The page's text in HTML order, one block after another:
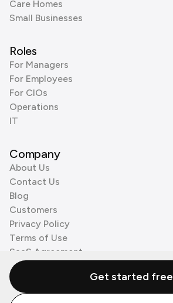
Care Homes
Small Businesses
Roles
For Managers
For Employees
For CIOs
Operations
IT
Company
About Us
Contact Us
Blog
Customers
Privacy Policy
Terms of Use
SaaS Agreement
Cookie Policy
3rd Party ProcessorsGet started free